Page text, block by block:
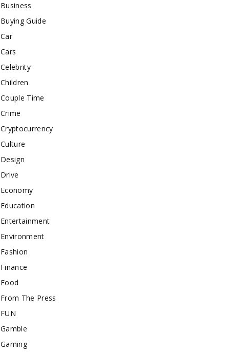
Business
Buying Guide
Car
Cars
Celebrity
Children
Couple Time
Crime
Cryptocurrency
Culture
Design
Drive
Economy
Education
Entertainment
Environment
Fashion
Finance
Food
From The Press
FUN
Gamble
Gaming